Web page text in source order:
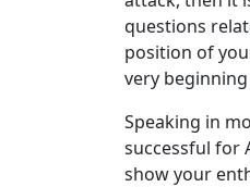
questions
position of
very
Speaking in
successful for
show your